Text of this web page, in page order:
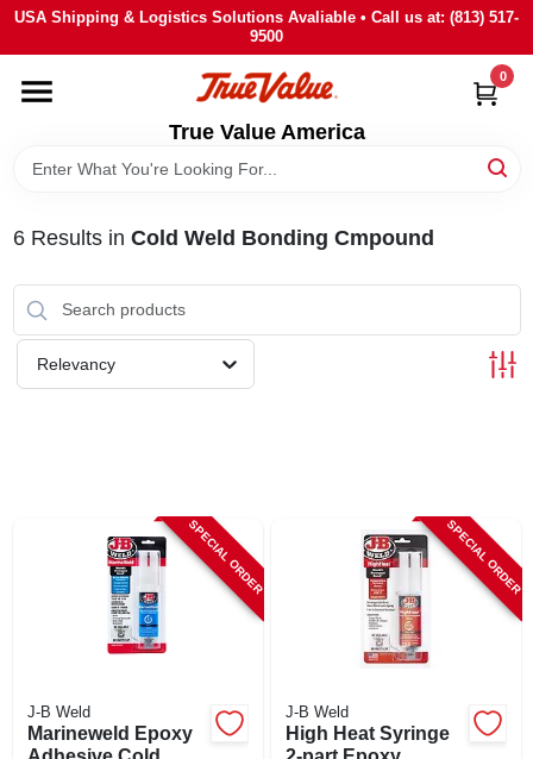
Skip
content
USA Shipping & Logistics Solutions Avaliable • Call us at: (813) 517-
9500
True Value America
0
HOME
DEPARTMENTS
BRANDS
STORE INFO
SIGN IN
6Results in Cold Weld Bonding Cmpound
Relevancy
SPECIAL ORDER
J-B Weld
Marineweld Epoxy
SPECIAL ORDER
J-B Weld
High Heat Syringe